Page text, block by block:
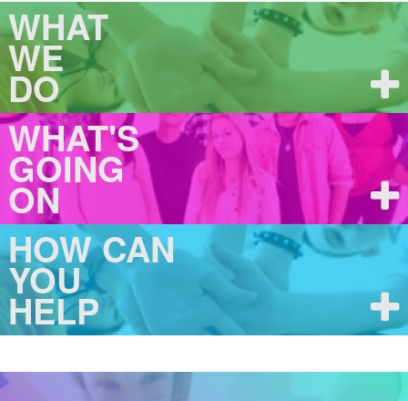
WHAT
WE
DO
WHAT'S
GOING
ON
HOW CAN
YOU
HELP